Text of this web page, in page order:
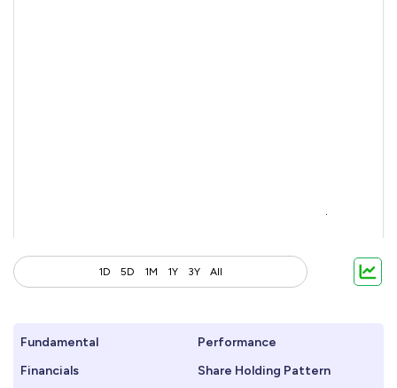
1D 5D 1M 1Y 3Y All
Fundamental
Performance
Financials
Share Holding Pattern